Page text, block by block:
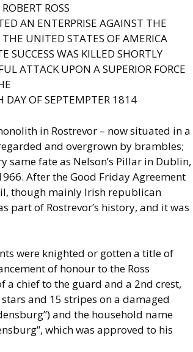
ROSS
AN ENTERPRISE AGAINST THE
UNITED STATES OF AMERICA
SUCCESS WAS KILLED SHORTLY
ATTACK UPON A SUPERIOR FORCE
OF SEPTEMPTER 1814
in Rostrevor – now situated in a
and overgrown by brambles;
fate as Nelson’s Pillar in Dublin,
After the Good Friday Agreement
though mainly Irish republican
of Rostrevor’s history, and it was
were knighted or gotten a title of
of honour to the Ross
chief to the guard and a 2nd crest,
and 15 stripes on a damaged
and the household name
which was approved to his